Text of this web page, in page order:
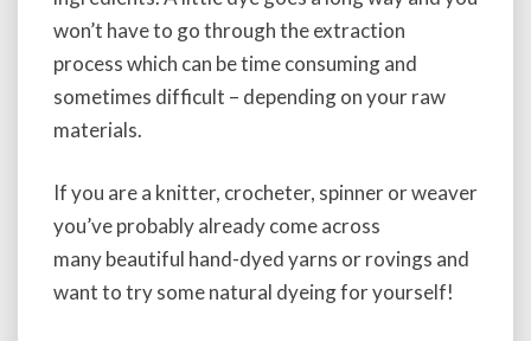
won’t have to go through the extraction
process which can be time consuming and
sometimes difficult – depending on your raw
materials.
If you are a knitter, crocheter, spinner or weaver
you’ve probably already come across
many beautiful hand-dyed yarns or rovings and
want to try some natural dyeing for yourself!